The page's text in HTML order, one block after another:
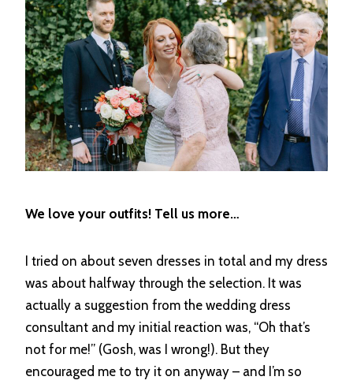
We love your outfits! Tell us more…
I tried on about seven dresses in total and my dress
was about halfway through the selection. It was
actually a suggestion from the wedding dress
consultant and my initial reaction was, “Oh that’s
not for me!” (Gosh, was I wrong!). But they
encouraged me to try it on anyway – and I’m so